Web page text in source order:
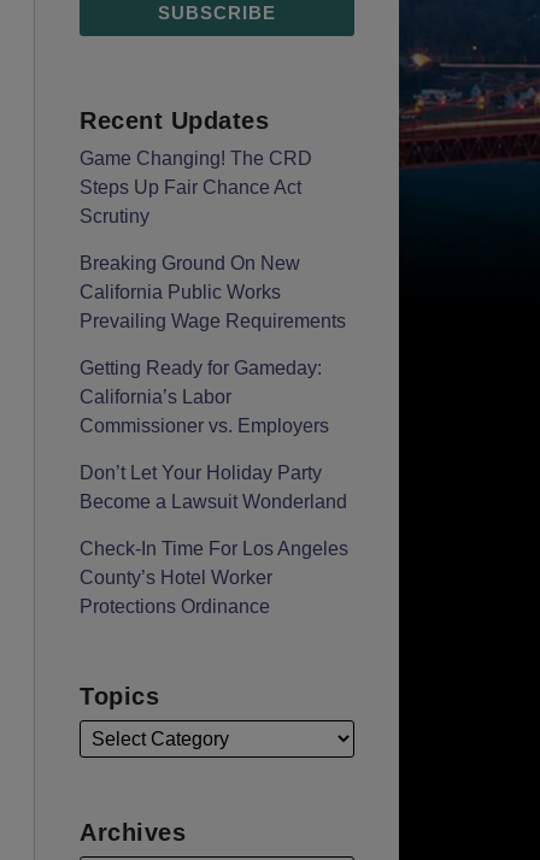
Recent Updates
Game Changing! The CRD
Steps Up Fair Chance Act
Scrutiny
Breaking Ground On New
California Public Works
Prevailing Wage Requirements
Getting Ready for Gameday:
California’s Labor
Commissioner vs. Employers
Don’t Let Your Holiday Party
Become a Lawsuit Wonderland
Check-In Time For Los Angeles
County’s Hotel Worker
Protections Ordinance
Topics
Archives